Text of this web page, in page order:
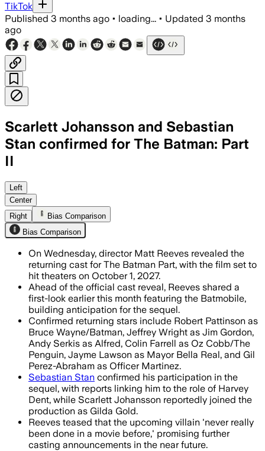
TikTok
Published 3 months ago • loading... • Updated 3 months
ago
Scarlett Johansson and Sebastian
Stan confirmed for The Batman: Part
II
Left
Center
Right
Bias Comparison
Bias Comparison
On Wednesday, director Matt Reeves revealed the
returning cast for The Batman Part, with the film set to
hit theaters on October 1, 2027.
Ahead of the official cast reveal, Reeves shared a
first-look earlier this month featuring the Batmobile,
building anticipation for the sequel.
Confirmed returning stars include Robert Pattinson as
Bruce Wayne/Batman, Jeffrey Wright as Jim Gordon,
Andy Serkis as Alfred, Colin Farrell as Oz Cobb/The
Penguin, Jayme Lawson as Mayor Bella Real, and Gil
Perez-Abraham as Officer Martinez.
Sebastian Stan confirmed his participation in the
sequel, with reports linking him to the role of Harvey
Dent, while Scarlett Johansson reportedly joined the
production as Gilda Gold.
Reeves teased that the upcoming villain 'never really
been done in a movie before,' promising further
casting announcements in the near future.